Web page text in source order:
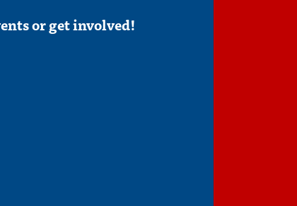
or get involved!